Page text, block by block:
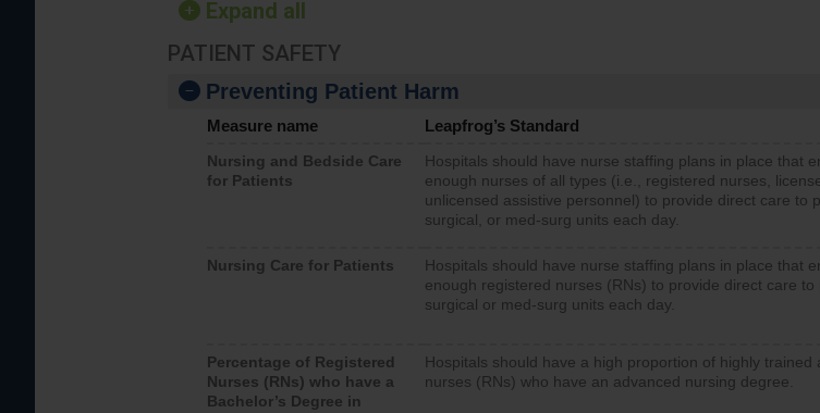
Expand all
PATIENT SAFETY
Preventing Patient Harm
Measure name Leapfrog’s Standard
Nursing and Bedside Care
for Patients
Hospitals should have nurse staffing plans in place that
enough nurses of all types (i.e., registered nurses,
unlicensed assistive personnel) to provide direct care to
surgical, or med-surg units each day.
Nursing Care for Patients
Hospitals should have nurse staffing plans in place that
enough registered nurses (RNs) to provide direct care to
surgical or med-surg units each day.
Percentage of Registered
Nurses (RNs) who have a
Bachelor’s Degree in
Hospitals should have a high proportion of highly trained
nurses (RNs) who have an advanced nursing degree.